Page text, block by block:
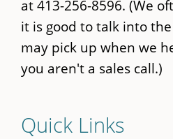
at 413-256-8596. (We
it is good to talk into
may pick up when we
you aren't a sales call.)
Quick Links